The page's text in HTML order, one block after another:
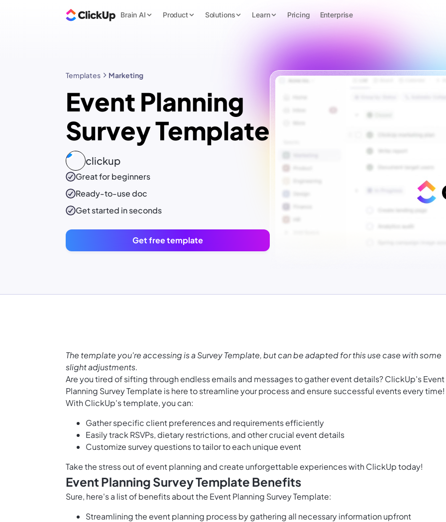
Brain AI Product Solutions Learn Pricing Enterprise
Templates Marketing
Event Planning
Survey Template
clickup
Great for beginners
Ready-to-usedoc
Get started in seconds
Get free template
The template you're accessing is a Survey Template, but can be adapted for this use case with some
slight adjustments.
Are you tired of sifting through endless emails and messages to gather event details? ClickUp's Event
Planning Survey Template is here to streamline your process and ensure successful events every time!
With ClickUp's template, you can:
Gather specific client preferences and requirements efficiently
Easily track RSVPs, dietary restrictions, and other crucial event details
Customize survey questions to tailor to each unique event
Take the stress out of event planning and create unforgettable experiences with ClickUp today!
Event Planning Survey Template Benefits
Sure, here's a list of benefits about the Event Planning Survey Template:
Streamlining the event planning process by gathering all necessary information upfront